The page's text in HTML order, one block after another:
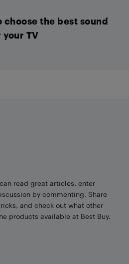
choose the best sound
your TV
read great articles, enter
by commenting. Share
and check out what other
products available at Best Buy.